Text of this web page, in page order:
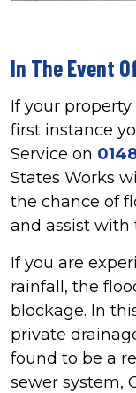
In The Event
If your
first instance
Service on
States Works
the chance of
and assist with
If you are
rainfall, the
blockage. In
private
found to be a
sewer system,